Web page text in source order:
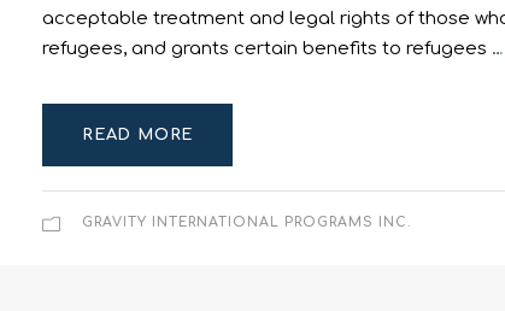
acceptable treatment and legal rights of those
refugees, and grants certain benefits to refugees
READ MORE
GRAVITY INTERNATIONAL PROGRAMS INC.